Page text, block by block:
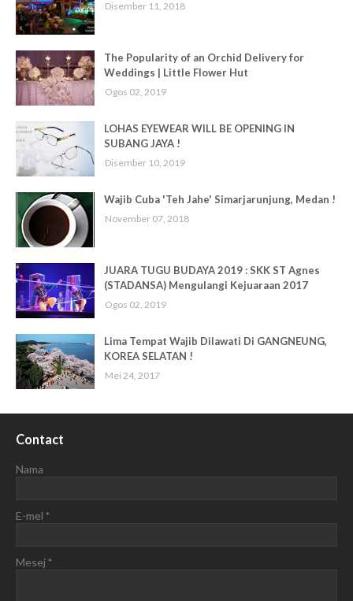
Disember 11, 2018
The Popularity of an Orchid Delivery for
Weddings | Little Flower Hut
Ogos 02, 2019
LOHAS EYEWEAR WILL BE OPENING IN
SUBANG JAYA !
Disember 10, 2019
Wajib Cuba 'Teh Jahe' Simarjarunjung, Medan !
November 07, 2018
JUARA TUGU BUDAYA 2019 : SKK ST Agnes
(STADANSA) Mengulangi Kejuaraan 2017
Ogos 02, 2019
Lima Tempat Wajib Dilawati Di GANGNEUNG,
KOREA SELATAN !
Mei 24, 2017
Contact
Nama
E-mel *
Mesej*